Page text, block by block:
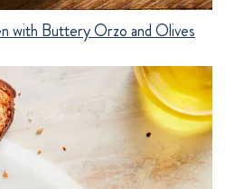
with Buttery Orzo and Olives